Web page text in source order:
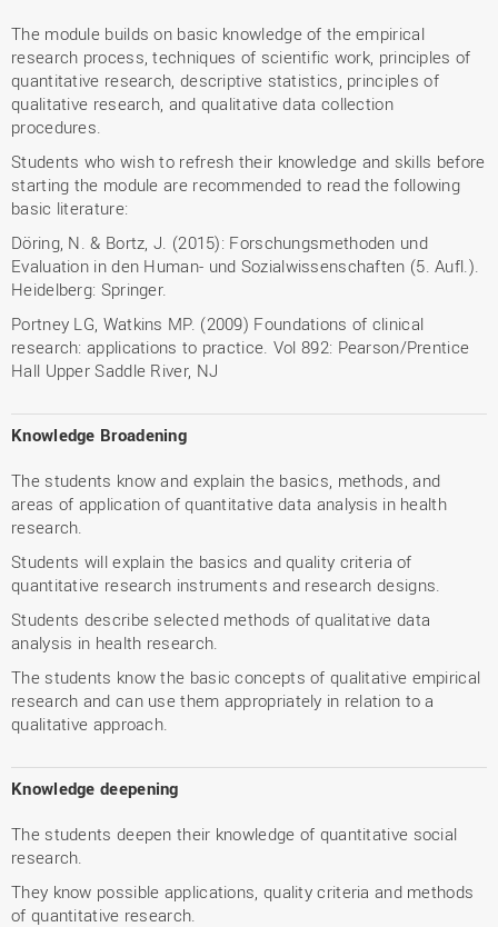
The module builds on basic knowledge of the empirical
research process, techniques of scientific work, principles of
quantitative research, descriptive statistics, principles of
qualitative research, and qualitative data collection
procedures.
Students who wish to refresh their knowledge and skills before
starting the module are recommended to read the following
basic literature:
Döring, N. & Bortz, J. (2015): Forschungsmethoden und
Evaluation in den Human- und Sozialwissenschaften (5. Aufl.).
Heidelberg: Springer.
Portney LG, Watkins MP. (2009) Foundations of clinical
research: applications to practice. Vol 892: Pearson/Prentice
Hall Upper Saddle River, NJ
Knowledge Broadening
The students know and explain the basics, methods, and
areas of application of quantitative data analysis in health
research.
Students will explain the basics and quality criteria of
quantitative research instruments and research designs.
Students describe selected methods of qualitative data
analysis in health research.
The students know the basic concepts of qualitative empirical
research and can use them appropriately in relation to a
qualitative approach.
Knowledge deepening
The students deepen their knowledge of quantitative social
research.
They know possible applications, quality criteria and methods
of quantitative research.